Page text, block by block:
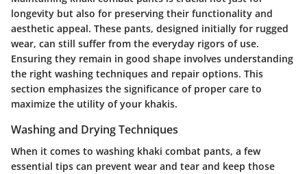
longevity but also for preserving their functionality and
aesthetic appeal. These pants, designed initially for rugged
wear, can still suffer from the everyday rigors of use.
Ensuring they remain in good shape involves understanding
the right washing techniques and repair options. This
section emphasizes the significance of proper care to
maximize the utility of your khakis.
Washing and Drying Techniques
When it comes to washing khaki combat pants, a few
essential tips can prevent wear and tear and keep those